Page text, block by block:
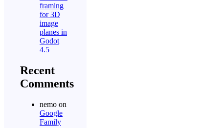
framing
for 3D
image
planes in
Godot
4.5
Recent
Comments
nemo on
Google
Family